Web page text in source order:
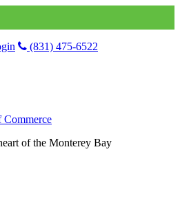
(831) 475-6522
Commerce
of the Monterey Bay